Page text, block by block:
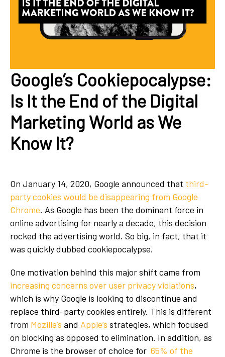
Google’s Cookiepocalypse:
Is It the End of the Digital
Marketing World as We
Know It?
On January 14, 2020, Google announced that third-
party cookies would be disappearing from Google
Chrome. As Google has been the dominant force in
online advertising for nearly a decade, this decision
rocked the advertising world. So big, in fact, that it
was quickly dubbed cookiepocalypse.
One motivation behind this major shift came from
increasing concerns over user privacy violations,
which is why Google is looking to discontinue and
replace third-party cookies entirely. This is different
from Mozilla’s and Apple’s strategies, which focused
on blocking as opposed to elimination. In addition, as
Chrome is the browser of choice for 65% of the